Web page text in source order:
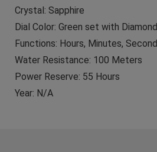
Crystal: Sapphire
Dial Color: Green set with
Functions: Hours, Minutes,
Water Resistance: 100 Meters
Power Reserve: 55 Hours
Year: N/A